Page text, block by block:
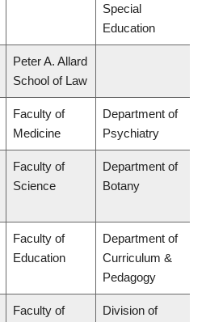
Special
Education
Peter A. Allard
School of Law
Faculty of
Medicine
Department of
Psychiatry
Faculty of
Science
Department of
Botany
Faculty of
Education
Department of
Curriculum &
Pedagogy
Faculty of
Division of